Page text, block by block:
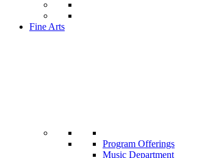
Fine Arts
Program Offerings
Music Department